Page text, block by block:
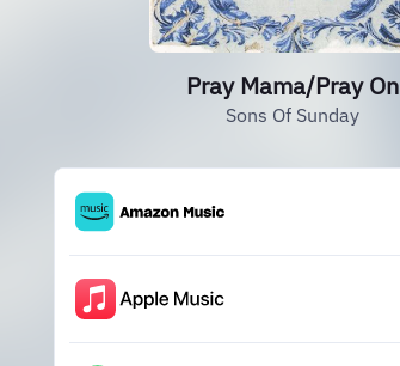
Pray Mama/Pray On
Sons Of Sunday